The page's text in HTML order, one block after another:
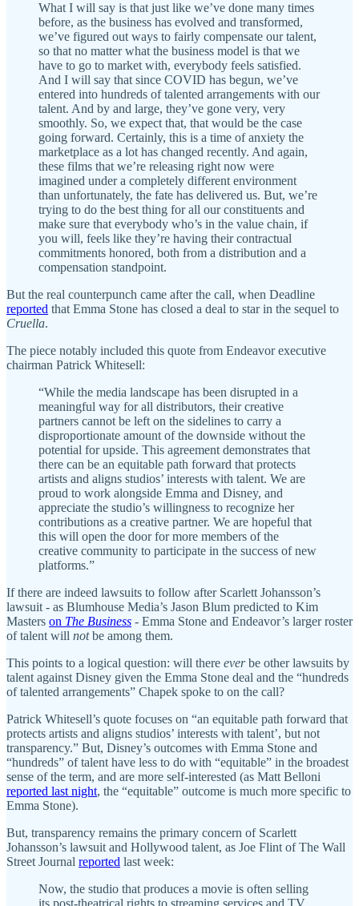
What I will say is that just like we’ve done many times
before, as the business has evolved and transformed,
we’ve figured out ways to fairly compensate our talent,
so that no matter what the business model is that we
have to go to market with, everybody feels satisfied.
And I will say that since COVID has begun, we’ve
entered into hundreds of talented arrangements with our
talent. And by and large, they’ve gone very, very
smoothly. So, we expect that, that would be the case
going forward. Certainly, this is a time of anxiety the
marketplace as a lot has changed recently. And again,
these films that we’re releasing right now were
imagined under a completely different environment
than unfortunately, the fate has delivered us. But, we’re
trying to do the best thing for all our constituents and
make sure that everybody who’s in the value chain, if
you will, feels like they’re having their contractual
commitments honored, both from a distribution and a
compensation standpoint.
But the real counterpunch came after the call, when Deadline
reported that Emma Stone has closed a deal to star in the sequel to
Cruella.
The piece notably included this quote from Endeavor executive
chairman Patrick Whitesell:
“While the media landscape has been disrupted in a
meaningful way for all distributors, their creative
partners cannot be left on the sidelines to carry a
disproportionate amount of the downside without the
potential for upside. This agreement demonstrates that
there can be an equitable path forward that protects
artists and aligns studios’ interests with talent. We are
proud to work alongside Emma and Disney, and
appreciate the studio’s willingness to recognize her
contributions as a creative partner. We are hopeful that
this will open the door for more members of the
creative community to participate in the success of new
platforms.”
If there are indeed lawsuits to follow after Scarlett Johansson’s
lawsuit - as Blumhouse Media’s Jason Blum predicted to Kim
Masters on The Business - Emma Stone and Endeavor’s larger roster
of talent will notbe among them.
This points to a logical question: will there everbe other lawsuits by
talent against Disney given the Emma Stone deal and the “hundreds
of talented arrangements” Chapek spoke to on the call?
Patrick Whitesell’s quote focuses on “an equitable path forward that
protects artists and aligns studios’ interests with talent’, but not
transparency.” But, Disney’s outcomes with Emma Stone and
“hundreds” of talent have less to do with “equitable” in the broadest
sense of the term, and are more self-interested (as Matt Belloni
reported last night, the “equitable” outcome is much more specific to
Emma Stone).
But, transparency remains the primary concern of Scarlett
Johansson’s lawsuit and Hollywood talent, as Joe Flint of The Wall
Street Journal reported last week:
Now, the studio that produces a movie is often selling